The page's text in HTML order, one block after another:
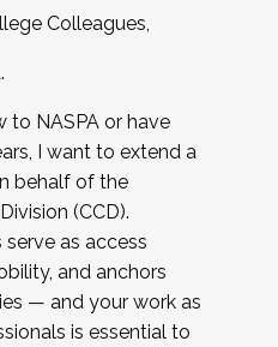
Colleagues,
to NASPA or have
I want to extend a
behalf of the
(CCD).
as access
and anchors
— and your work as
is essential to